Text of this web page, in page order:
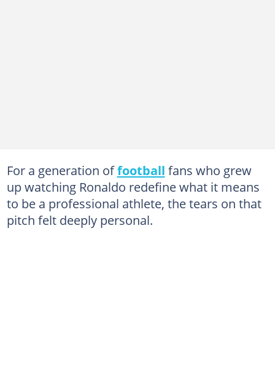
For a generation offootball fans who grew
up watching Ronaldo redefine what it means
to be a professional athlete, the tears on that
pitch felt deeply personal.